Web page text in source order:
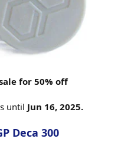
for 50% off
until Jun 16, 2025.
Deca 300